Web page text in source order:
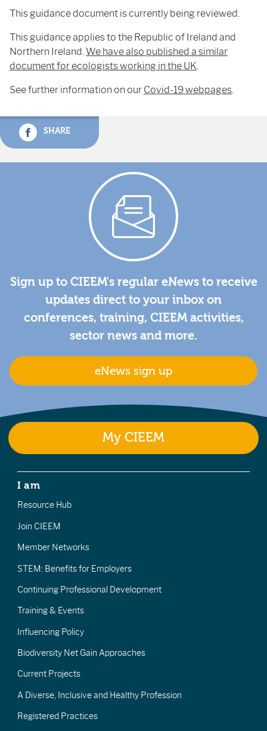
This guidance document is currently being reviewed.
This guidance applies to the Republic of Ireland and
Northern Ireland.We have also published a similar
document for ecologists working in the UK.
See further information on our Covid-19 webpages.
SHARE
Sign up to CIEEM's regular eNews to receive
updates direct to your inbox on
conferences, training, CIEEM activities,
sector news and more.
eNews sign up
My CIEEM
I am
Resource Hub
Join CIEEM
Member Networks
STEM: Benefits for Employers
Continuing Professional Development
Training & Events
Influencing Policy
Biodiversity Net Gain Approaches
Current Projects
A Diverse, Inclusive and Healthy Profession
Registered Practices